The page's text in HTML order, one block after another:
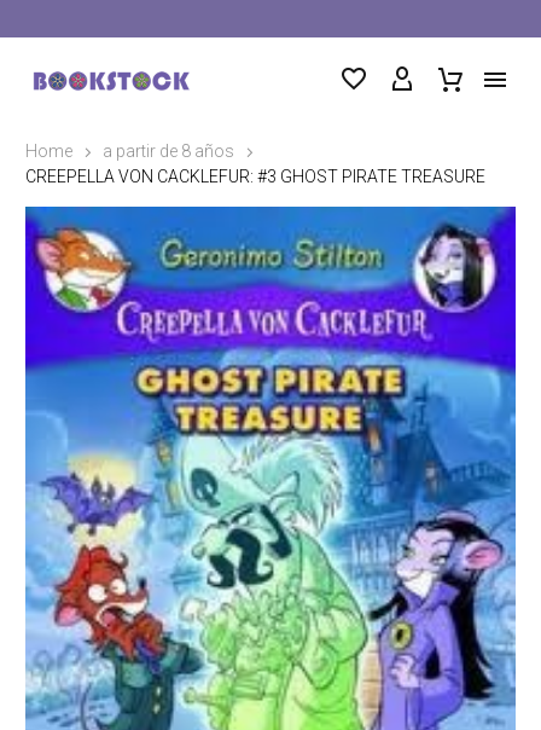
Home
a partir de 8 años
CREEPELLA VON CACKLEFUR: #3 GHOST PIRATE TREASURE